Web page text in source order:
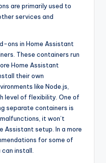
are primarily used to
services and
ons in Home Assistant
These containers run
Home Assistant
their own
like Node.js,
level of flexibility. One of
separate containers is
it won’t
Assistant setup. In a more
for some of
install.